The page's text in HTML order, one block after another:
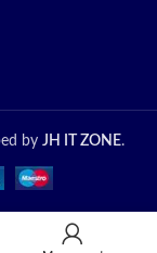
by JH IT ZONE.